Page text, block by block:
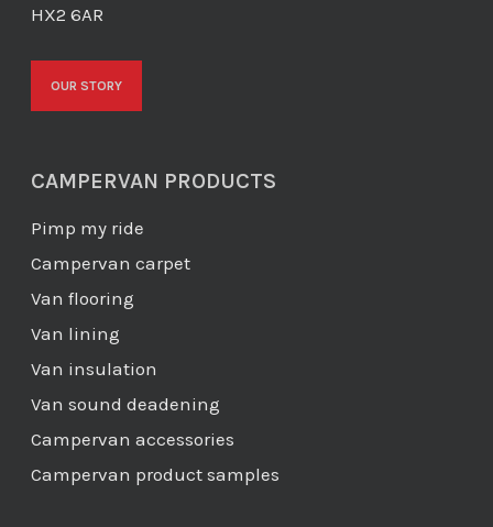
HX2 6AR
OUR STORY
CAMPERVAN PRODUCTS
Pimp my ride
Campervan carpet
Van flooring
Van lining
Van insulation
Van sound deadening
Campervan accessories
Campervan product samples